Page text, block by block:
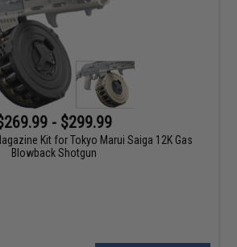
- $299.99
Kit for Tokyo Marui Saiga 12K Gas
Blowback Shotgun